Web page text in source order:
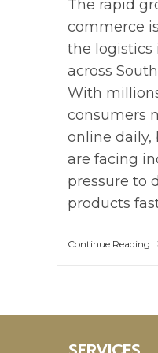
The rapid
commerce
the logistics
across
With
consumers
online daily,
are facing
pressure to
products
Continue Reading